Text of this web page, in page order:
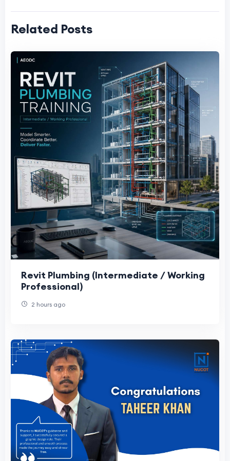
Related Posts
Revit Plumbing (Intermediate / Working
Professional)
2 hours ago